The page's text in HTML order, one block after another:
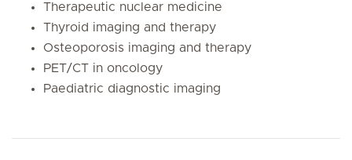
Therapeutic nuclear medicine
Thyroid imaging and therapy
Osteoporosis imaging and therapy
PET/CT in oncology
Paediatric diagnostic imaging